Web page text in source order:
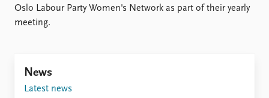
Oslo Labour Party Women's Network as part of their yearly
meeting.
News
Latest news